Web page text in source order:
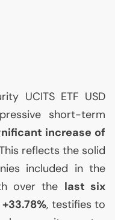
UCITS ETF USD
short-term
increase of
reflects the solid
included in the
over the last six
, testifies to